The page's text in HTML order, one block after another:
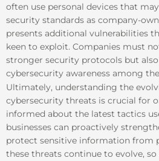
often use personal devices that
security standards as company-
presents additional vulnerabilities
keen to exploit. Companies must
stronger security protocols but
cybersecurity awareness among
Ultimately, understanding the
cybersecurity threats is crucial for
informed about the latest tactics
businesses can proactively
protect sensitive information from
these threats continue to evolve,